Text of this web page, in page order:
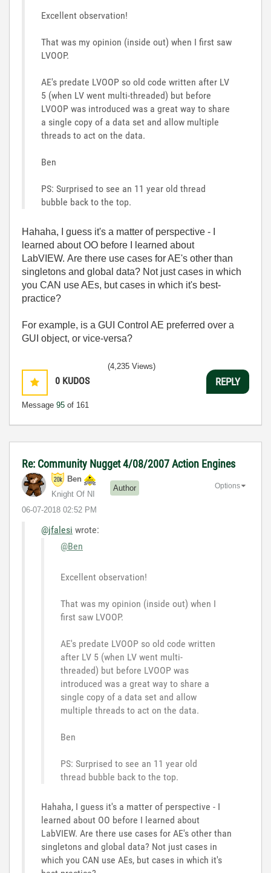
Excellent observation!
That was my opinion (inside out) when I first saw
LVOOP.
AE's predate LVOOP so old code written after LV
5 (when LV went multi-threaded) but before
LVOOP was introduced was a great way to share
a single copy of a data set and allow multiple
threads to act on the data.
Ben
PS: Surprised to see an 11 year old thread
bubble back to the top.
Hahaha, I guess it's a matter of perspective - I
learned about OO before I learned about
LabVIEW. Are there use cases for AE's other than
singletons and global data? Not just cases in which
you CAN use AEs, but cases in which it's best-
practice?
For example, is a GUI Control AE preferred over a
GUI object, or vice-versa?
0 KUDOS
Message 95 of 161
(4,235 Views)
REPLY
Re: Community Nugget 4/08/2007 Action Engines
Ben
Knight Of NI
Author
‎06-07-2018 02:52 PM
Options
@jfalesi wrote:
@Ben
Excellent observation!
That was my opinion (inside out) when I
first saw LVOOP.
AE's predate LVOOP so old code written
after LV 5 (when LV went multi-
threaded) but before LVOOP was
introduced was a great way to share a
single copy of a data set and allow
multiple threads to act on the data.
Ben
PS: Surprised to see an 11 year old
thread bubble back to the top.
Hahaha, I guess it's a matter of perspective - I
learned about OO before I learned about
LabVIEW. Are there use cases for AE's other than
singletons and global data? Not just cases in
which you CAN use AEs, but cases in which it's